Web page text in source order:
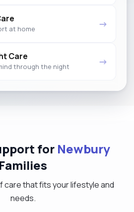
at home →
Care
through the night →
for Newbury
Families
care that fits your lifestyle and
needs.